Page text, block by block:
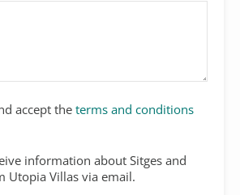
accept the terms and conditions
information about Sitges and
Utopia Villas via email.